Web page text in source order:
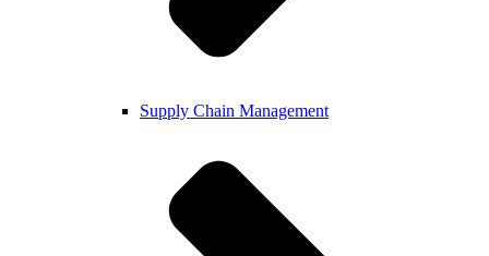
Supply Chain Management